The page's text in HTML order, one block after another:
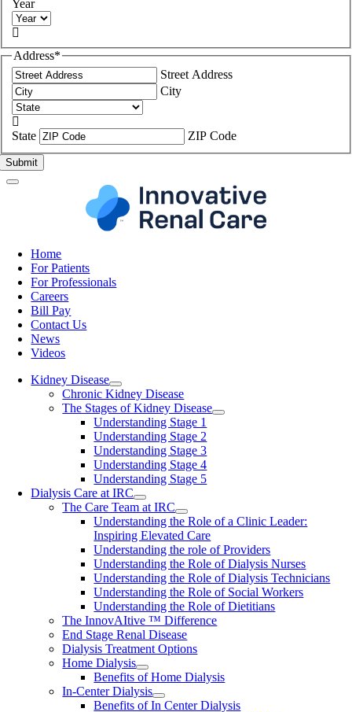
Year

Address*
Street Address
City

State
ZIP Code
Home
For Patients
For Professionals
Careers
Bill Pay
Contact Us
News
Videos
Kidney Disease
Chronic Kidney Disease
The Stages of Kidney Disease
Understanding Stage 1
Understanding Stage 2
Understanding Stage 3
Understanding Stage 4
Understanding Stage 5
Dialysis Care at IRC
The Care Team at IRC
Understanding the Role of a Clinic Leader:
Inspiring Elevated Care
Understanding the role of Providers
Understanding the Role of Dialysis Nurses
Understanding the Role of Dialysis Technicians
Understanding the Role of Social Workers
Understanding the Role of Dietitians
The InnovAItive ™ Difference
End Stage Renal Disease
Dialysis Treatment Options
Home Dialysis
Benefits of Home Dialysis
In-Center Dialysis
Benefits of In Center Dialysis